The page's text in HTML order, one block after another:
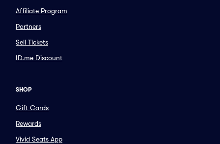
Affiliate Program
Partners
Sell Tickets
ID.me Discount
SHOP
Gift Cards
Rewards
Vivid Seats App